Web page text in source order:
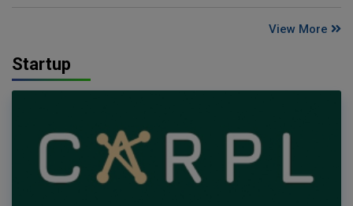
View More
Startup